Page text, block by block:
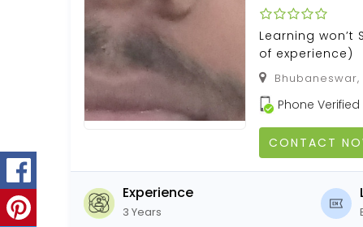
Learning
of experience)
Bhubaneswar,
Phone Verified
CONTACT
Experience
3 Years